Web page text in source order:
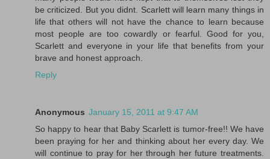
be criticized. But you didnt. Scarlett will learn many things in
life that others will not have the chance to learn because
most people are too cowardly or fearful. Good for you,
Scarlett and everyone in your life that benefits from your
brave and honest approach.
Reply
Anonymous January 15, 2011 at 9:47 AM
So happy to hear that Baby Scarlett is tumor-free!! We have
been praying for her and thinking about her every day. We
will continue to pray for her through her future treatments.